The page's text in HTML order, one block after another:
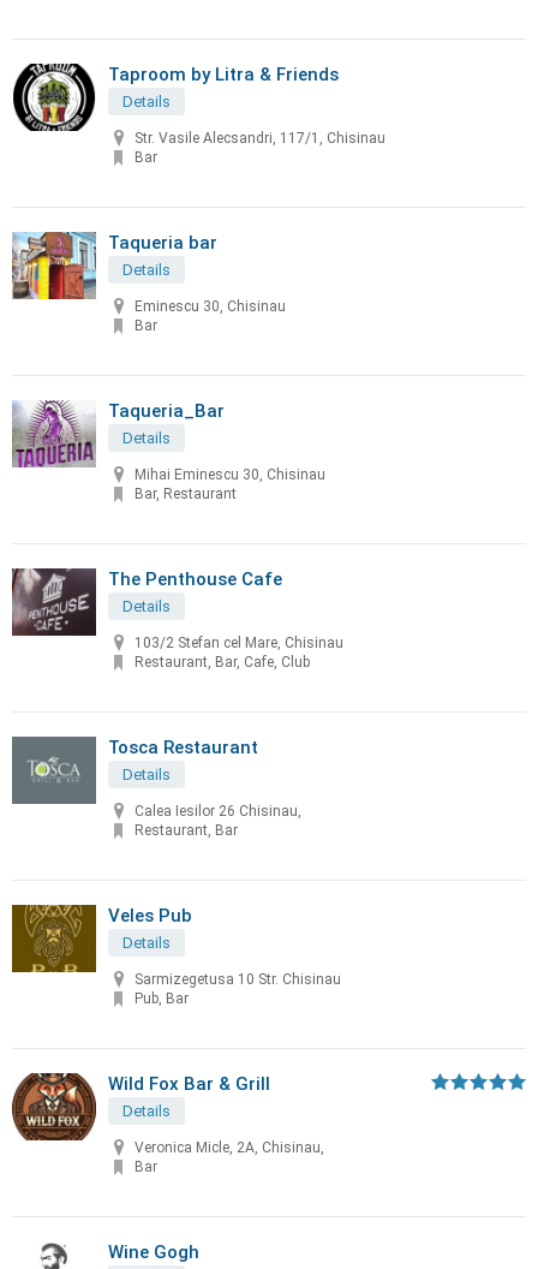
Taproom by Litra & Friends
Details
Str. Vasile Alecsandri, 117/1, Chisinau
Bar
Taqueria bar
Details
Eminescu 30, Chisinau
Bar
Taqueria_Bar
Details
Mihai Eminescu 30, Chisinau
Bar, Restaurant
The Penthouse Cafe
Details
103/2 Stefan cel Mare, Chisinau
Restaurant, Bar, Cafe, Club
Tosca Restaurant
Details
Calea Iesilor 26 Chisinau,
Restaurant, Bar
Veles Pub
Details
Sarmizegetusa 10 Str. Chisinau
Pub, Bar
Wild Fox Bar & Grill
Details
Veronica Micle, 2A, Chisinau,
Bar
Wine Gogh